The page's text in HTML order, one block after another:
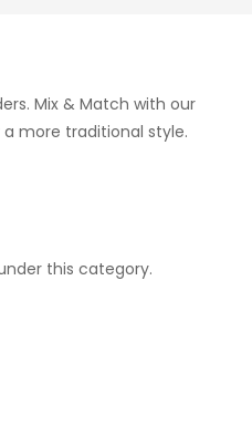
Mix & Match with our
more traditional style.
this category.